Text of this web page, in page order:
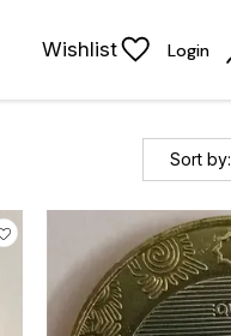
Wishlist Login
Sort by: